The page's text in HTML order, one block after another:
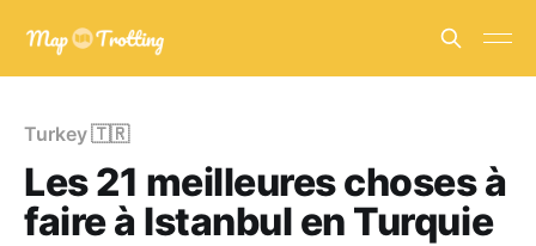
Turkey 🇹🇷
Les 21 meilleures choses à
faire à Istanbul en Turquie